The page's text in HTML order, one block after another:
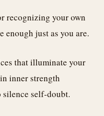
recognizing your own
enough just as you are.
that illuminate your
inner strength
silence self-doubt.